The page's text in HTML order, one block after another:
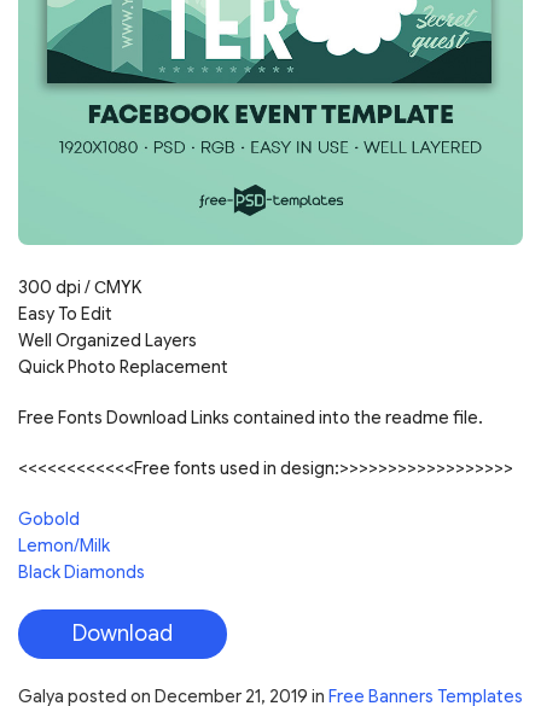
300 dpi / СMYK
Easy To Edit
Well Organized Layers
Quick Photo Replacement
Free Fonts Download Links contained into the readme file.
<<<<<<<<<<<<Free fonts used in design:>>>>>>>>>>>>>>>>>>
Gobold
Lemon/Milk
Black Diamonds
Download
Galya posted on December 21, 2019 in Free Banners Templates